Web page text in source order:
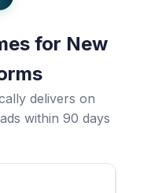
for New
delivers on
within 90 days